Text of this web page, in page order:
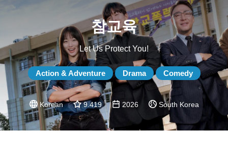
참교육
Let Us Protect You!
Action & Adventure Drama Comedy
Korean 9.419 2026 South Korea